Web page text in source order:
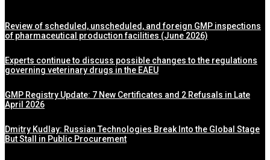
Review of scheduled, unscheduled, and foreign GMP inspections
of pharmaceutical production facilities (June 2026)
Experts continue to discuss possible changes to the regulations
governing veterinary drugs in the EAEU
GMP Registry Update: 7 New Certificates and 2 Refusals in Late
April 2026
Dmitry Kudlay: Russian Technologies Break Into the Global Stage
But Stall in Public Procurement